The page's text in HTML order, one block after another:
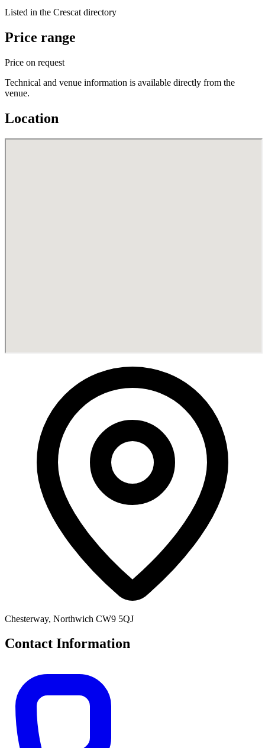
Listed in the Crescat directory
Price range
Price on request
Technical and venue information is available directly from the
venue.
Location
Chesterway, Northwich CW9 5QJ
Contact Information